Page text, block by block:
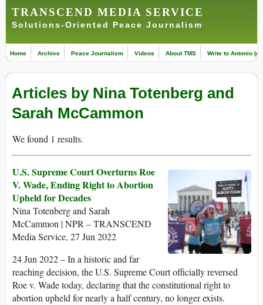
TRANSCEND MEDIA SERVICE
Solutions-Oriented Peace Journalism
Home Archive Peace Journalism Videos About TMS Write to Antonio
Articles by Nina Totenberg and
Sarah McCammon
We found 1 results.
U.S. Supreme Court Overturns Roe
V. Wade, Ending Right to Abortion
Upheld for Decades
Nina Totenberg and Sarah
McCammon | NPR – TRANSCEND
Media Service, 27 Jun 2022
24 Jun 2022 – In a historic and far
reaching decision, the U.S. Supreme Court officially reversed
Roe v. Wade today, declaring that the constitutional right to
abortion upheld for nearly a half century, no longer exists.